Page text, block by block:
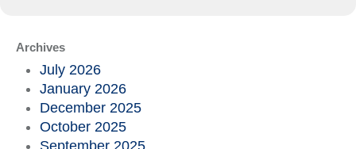
Archives
July 2026
January 2026
December 2025
October 2025
September 2025